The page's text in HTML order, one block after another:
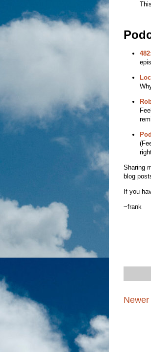
Sharing
blog
If you
~frank